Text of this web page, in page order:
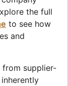
the full
to see how
and
from supplier-